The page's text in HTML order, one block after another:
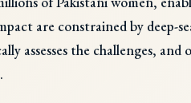
are constrained by deep-
assesses the challenges,